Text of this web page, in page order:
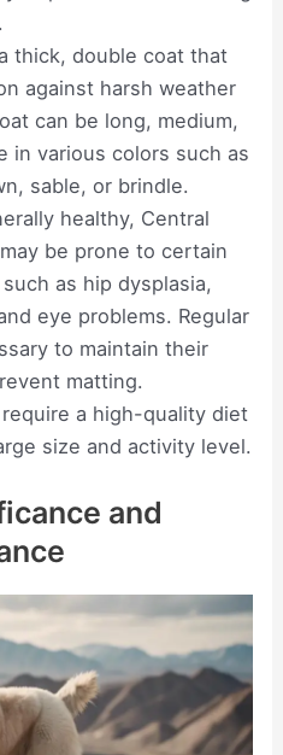
thick, double coat that
against harsh weather
can be long, medium,
in various colors such as
sable, or brindle.
healthy, Central
be prone to certain
as hip dysplasia,
eye problems. Regular
to maintain their
matting.
a high-quality diet
size and activity level.
and